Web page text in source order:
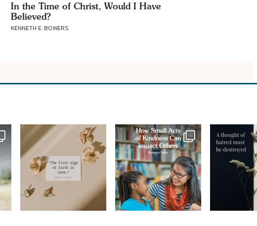
In the Time of Christ, Would I Have
Believed?
KENNETH E. BOWERS